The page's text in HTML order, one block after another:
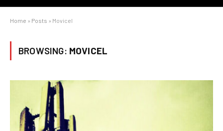
Home » Posts » Movicel
BROWSING: MOVICEL